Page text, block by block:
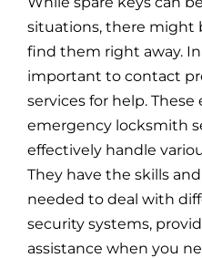
situations, there might
find them right away. In
important to contact
services for help.
emergency locksmith
effectively handle
They have the skills
needed to deal with
security systems,
assistance when you